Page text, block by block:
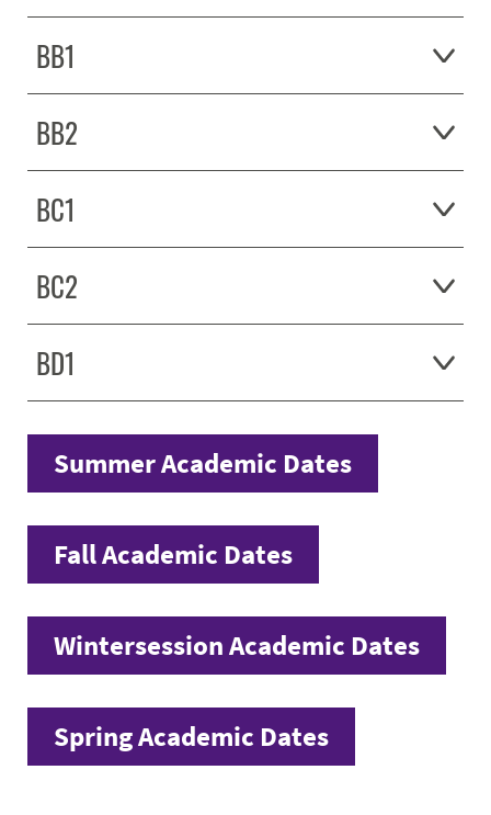
BB1
BB2
BC1
BC2
BD1
Summer Academic Dates
Fall Academic Dates
Wintersession Academic Dates
Spring Academic Dates